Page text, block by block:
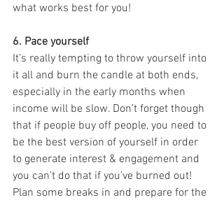
what works best for you!
6. Pace yourself
It’s really tempting to throw yourself into
it all and burn the candle at both ends,
especially in the early months when
income will be slow. Don’t forget though
that if people buy off people, you need to
be the best version of yourself in order
to generate interest & engagement and
you can’t do that if you’ve burned out!
Plan some breaks in and prepare for the